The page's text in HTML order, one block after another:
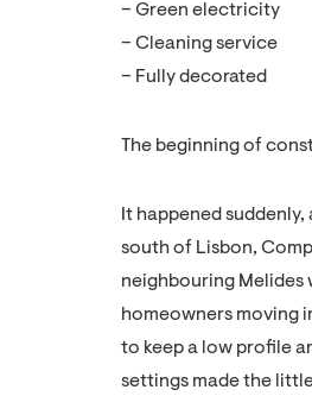
– Green electricity
– Cleaning service
– Fully decorated
The beginning of
It happened
south of Lisbon,
neighbouring Melides
homeowners moving
to keep a low profile
settings made the